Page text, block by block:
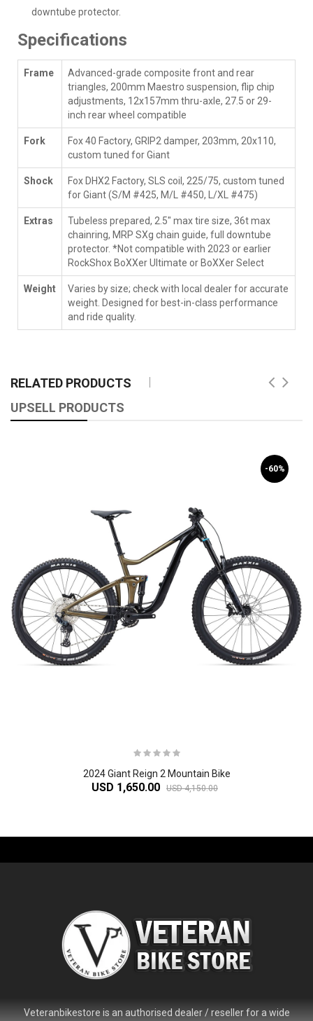
downtube protector.
Specifications
Frame
Advanced-grade composite front and rear
triangles, 200mm Maestro suspension, flip chip
adjustments, 12x157mm thru-axle, 27.5 or 29-
inch rear wheel compatible
Fork
Fox 40 Factory, GRIP2 damper, 203mm, 20x110,
custom tuned for Giant
Shock
Fox DHX2 Factory, SLS coil, 225/75, custom tuned
for Giant (S/M #425, M/L #450, L/XL #475)
Extras
Tubeless prepared, 2.5" max tire size, 36t max
chainring, MRP SXg chain guide, full downtube
protector. *Not compatible with 2023 or earlier
RockShox BoXXer Ultimate or BoXXer Select
Weight
Varies by size; check with local dealer for accurate
weight. Designed for best-in-class performance
and ride quality.
RELATED PRODUCTS
UPSELL PRODUCTS
-60%
2024 Giant Reign 2 Mountain Bike
USD 1,650.00 USD 4,150.00
Veteranbikestore is an authorised dealer / reseller for a wide